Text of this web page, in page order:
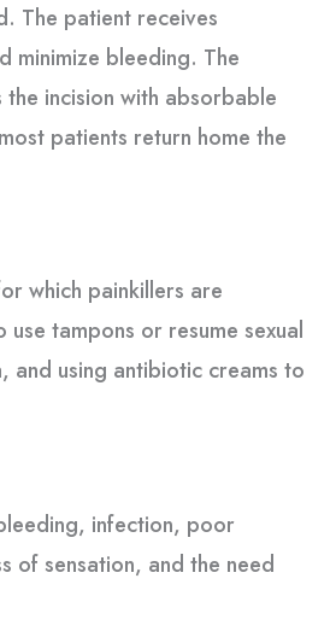
The patient receives
minimize bleeding. The
incision with absorbable
patients return home the
which painkillers are
tampons or resume sexual
and using antibiotic creams to
infection, poor
of sensation, and the need